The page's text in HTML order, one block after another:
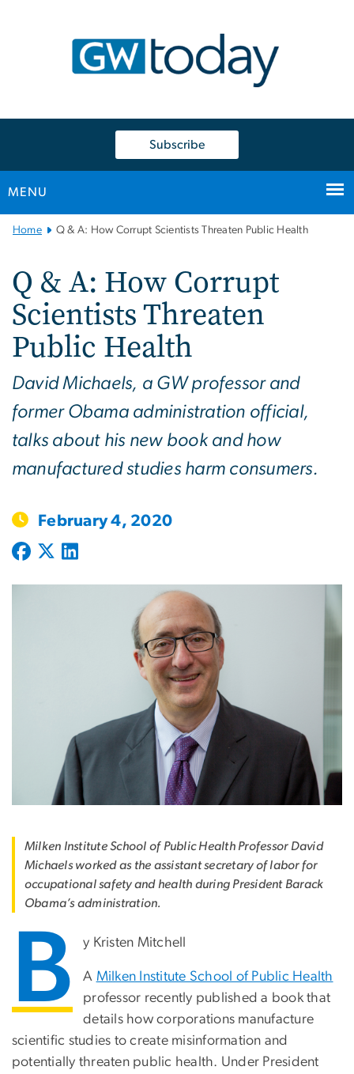
Subscribe
MENU
Main
Home Q & A: How Corrupt Scientists Threaten Public Health
Q & A: How Corrupt
Scientists Threaten
Public Health
David Michaels, a GW professor and
former Obama administration official,
talks about his new book and how
manufactured studies harm consumers.
February 4, 2020
Milken Institute School of Public Health Professor David
Michaels worked as the assistant secretary of labor for
occupational safety and health during President Barack
Obama’s administration.
B y Kristen Mitchell
A Milken Institute School of Public Health
professor recently published a book that
details how corporations manufacture
scientific studies to create misinformation and
potentially threaten public health. Under President